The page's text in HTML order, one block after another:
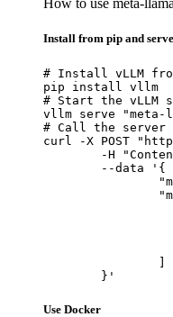
How to use meta-
Install from pip and
# Install vLLM
pip install vllm
# Start the vLLM
vllm serve "meta-
# Call the server
curl -X POST
	}'
Use Docker